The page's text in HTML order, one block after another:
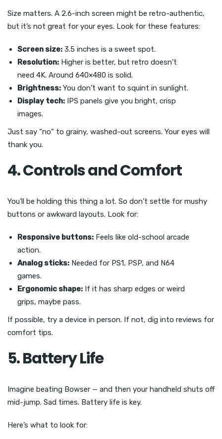
Size matters. A 2.6-inch screen might be retro-authentic,
but it’s not great for your eyes. Look for these features:
Screen size: 3.5 inches is a sweet spot.
Resolution: Higher is better, but retro doesn’t
need 4K. Around 640×480 is solid.
Brightness: You don’t want to squint in sunlight.
Display tech: IPS panels give you bright, crisp
images.
Just say “no” to grainy, washed-out screens. Your eyes will
thank you.
4. Controls and Comfort
You’ll be holding this thing a lot. So don’t settle for mushy
buttons or awkward layouts. Look for:
Responsive buttons: Feels like old-school arcade
action.
Analog sticks: Needed for PS1, PSP, and N64
games.
Ergonomic shape: If it has sharp edges or weird
grips, maybe pass.
If possible, try a device in person. If not, dig into reviews for
comfort tips.
5. Battery Life
Imagine beating Bowser — and then your handheld shuts off
mid-jump. Sad times. Battery life is key.
Here’s what to look for: